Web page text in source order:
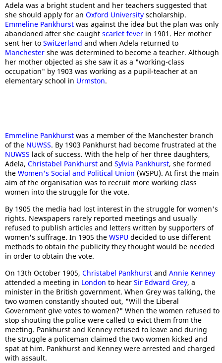
Adela was a bright student and her teachers suggested that
she should apply for an Oxford University scholarship.
Emmeline Pankhurst was against the idea but the plan was only
abandoned after she caught scarlet fever in 1901. Her mother
sent her to Switzerland and when Adela returned to
Manchester she was determined to become a teacher. Although
her mother objected as she saw it as a "working-class
occupation" by 1903 was working as a pupil-teacher at an
elementary school in Urmston.
Emmeline Pankhurst was a member of the Manchester branch
of the NUWSS. By 1903 Pankhurst had become frustrated at the
NUWSS lack of success. With the help of her three daughters,
Adela, Christabel Pankhurst and Sylvia Pankhurst, she formed
the Women's Social and Political Union (WSPU). At first the main
aim of the organisation was to recruit more working class
women into the struggle for the vote.
By 1905 the media had lost interest in the struggle for women's
rights. Newspapers rarely reported meetings and usually
refused to publish articles and letters written by supporters of
women's suffrage. In 1905 the WSPU decided to use different
methods to obtain the publicity they thought would be needed
in order to obtain the vote.
On 13th October 1905, Christabel Pankhurst and Annie Kenney
attended a meeting in London to hear Sir Edward Grey, a
minister in the British government. When Grey was talking, the
two women constantly shouted out, "Will the Liberal
Government give votes to women?" When the women refused to
stop shouting the police were called to evict them from the
meeting. Pankhurst and Kenney refused to leave and during
the struggle a policeman claimed the two women kicked and
spat at him. Pankhurst and Kenney were arrested and charged
with assault.